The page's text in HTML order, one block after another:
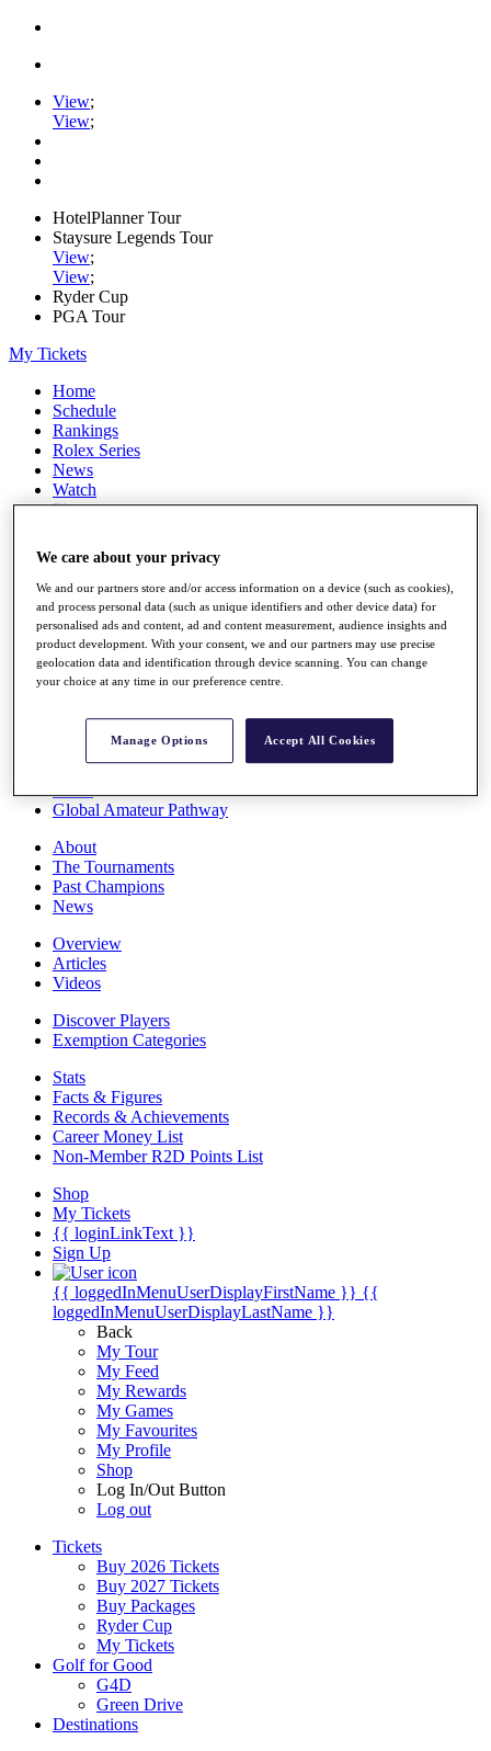
View;
View;
HotelPlanner Tour
Staysure Legends Tour
View;
View;
Ryder Cup
PGA Tour
My Tickets
Home
Schedule
Rankings
Rolex Series
News
Watch
Players
Q School
Destinations
Full Schedule
All You Need to Know
Rankings
Race to Dubai Rankings Bonus Pool
Global Amateur Pathway
About
The Tournaments
Past Champions
News
Overview
Articles
Videos
Discover Players
Exemption Categories
Stats
Facts & Figures
Records & Achievements
Career Money List
Non-Member R2D Points List
Shop
My Tickets
{{ loginLinkText }}
Sign Up
{{ loggedInMenuUserDisplayFirstName }} {{
loggedInMenuUserDisplayLastName }}
Back
My Tour
My Feed
My Rewards
My Games
My Favourites
My Profile
Shop
Log In/Out Button
Log out
Tickets
Buy 2026 Tickets
Buy 2027 Tickets
Buy Packages
Ryder Cup
My Tickets
Golf for Good
G4D
Green Drive
Destinations
We care about your privacy
We and our partners store and/or access information on a device (such as cookies),
and process personal data (such as unique identifiers and other device data) for
personalised ads and content, ad and content measurement, audience insights and
product development. With your consent, we and our partners may use precise
geolocation data and identification through device scanning. You can change
your choice at any time in our preference centre.
Manage Options Accept All Cookies